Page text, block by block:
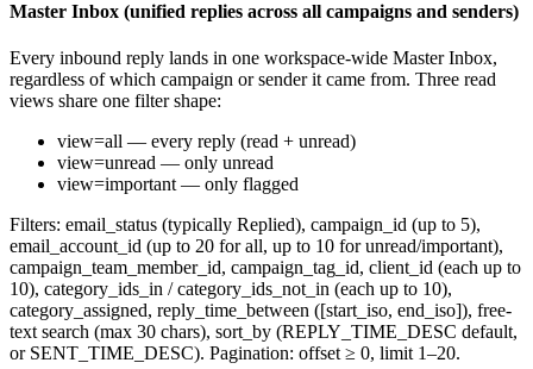
Master Inbox (unified replies across all campaigns and senders)
Every inbound reply lands in one workspace-wide Master Inbox,
regardless of which campaign or sender it came from. Three read
views share one filter shape:
view=all — every reply (read + unread)
view=unread — only unread
view=important— only flagged
Filters: email_status (typically Replied), campaign_id (up to 5),
email_account_id (up to 20 forall, up to 10 forunread/important),
campaign_team_member_id, campaign_tag_id, client_id (each up to
10), category_ids_in /category_ids_not_in (each up to 10),
category_assigned, reply_time_between ([start_iso, end_iso]), free-
textsearch (max 30 chars), sort_by (REPLY_TIME_DESC default,
or SENT_TIME_DESC). Pagination: offset≥ 0, limit1–20.